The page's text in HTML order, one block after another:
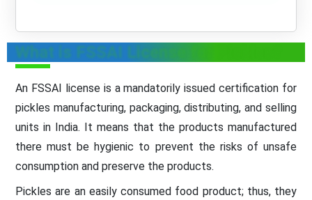
What is FSSAI License for Pickles?
An FSSAI license is a mandatorily issued certification for
pickles manufacturing, packaging, distributing, and selling
units in India. It means that the products manufactured
there must be hygienic to prevent the risks of unsafe
consumption and preserve the products.
Pickles are an easily consumed food product; thus, they